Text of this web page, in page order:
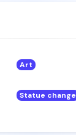
Art
Statue change